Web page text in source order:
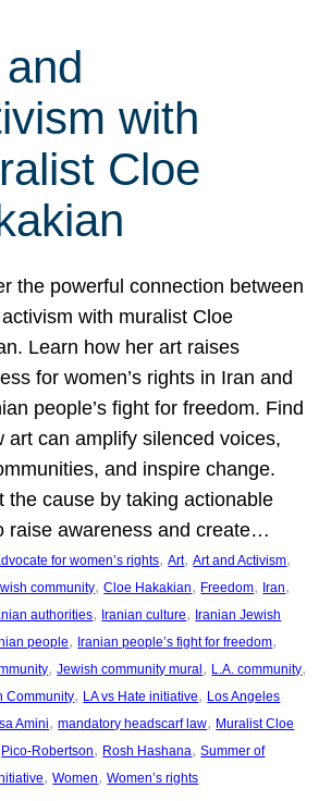
with
Cloe
the powerful connection between
with muralist Cloe
Learn how her art raises
for women’s rights in Iran and
people’s fight for freedom. Find
art can amplify silenced voices,
and inspire change.
the cause by taking actionable
raise awareness and create…
for women’s rights, Art, Art and Activism
community, Cloe Hakakian, Freedom, Iran
authorities, Iranian culture, Iranian Jewish
people, Iranian people’s fight for freedom
, Jewish community mural, L.A. community
Community, LA vs Hate initiative, Los Angeles
Amini, mandatory headscarf law, Muralist Cloe
Pico-Robertson, Rosh Hashana, Summer of
, Women, Women’s rights